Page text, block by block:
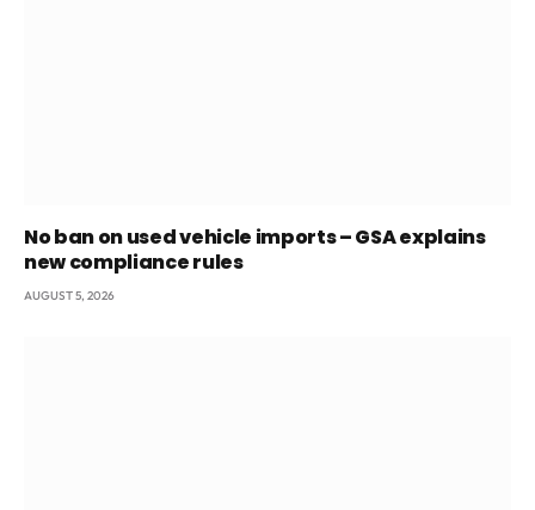
No ban on used vehicle imports – GSA explains
new compliance rules
AUGUST 5, 2026